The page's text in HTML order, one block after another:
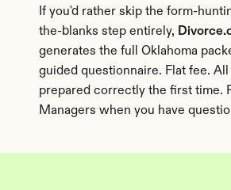
If you'd rather skip the form-
the-blanks step entirely,
generates the full Oklahoma
guided questionnaire. Flat fee. All
prepared correctly the first time.
Managers when you have